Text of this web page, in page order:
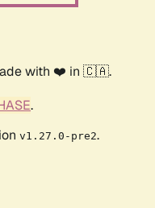
with ❤️ in 🇨🇦.
.
v1.27.0-pre2.